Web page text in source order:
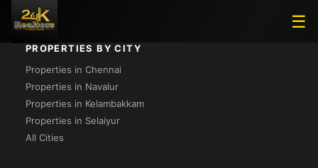
☰
PROPERTIES BY CITY
Properties in Chennai
Properties in Navalur
Properties in Kelambakkam
Properties in Selaiyur
All Cities